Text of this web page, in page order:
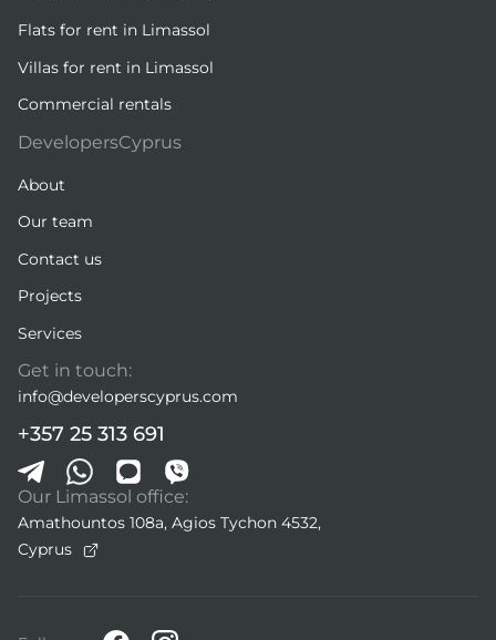
Flats for rent in Limassol
Villas for rent in Limassol
Commercial rentals
DevelopersCyprus
About
Our team
Contact us
Projects
Services
Get in touch:
info@developerscyprus.com
+357 25 313 691
Our Limassol office:
Amathountos 108a, Agios Tychon 4532,
Cyprus